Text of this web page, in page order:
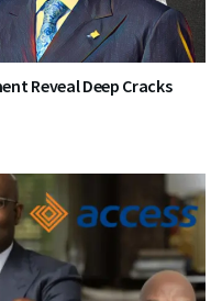
Reveal Deep Cracks